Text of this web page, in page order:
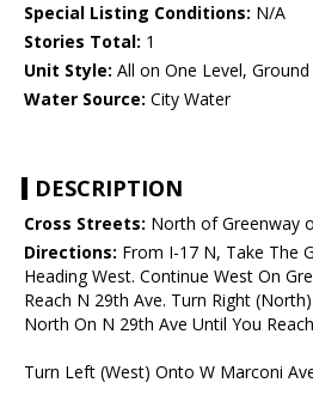
Special Listing Conditions: N/A
Stories Total: 1
Unit Style: All on One Level, Ground
Water Source: City Water
DESCRIPTION
Cross Streets: North of Greenway
Directions: From I-17 N, Take The
Heading West. Continue West On
Reach N 29th Ave. Turn Right
North On N 29th Ave Until You
Turn Left (West) Onto W Marconi